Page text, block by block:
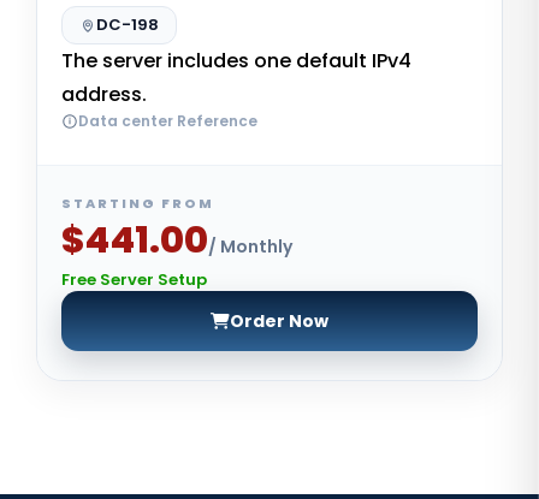
DC-198
The server includes one default IPv4
address.
Data center Reference
STARTING FROM
$441.00/ Monthly
Free Server Setup
Order Now